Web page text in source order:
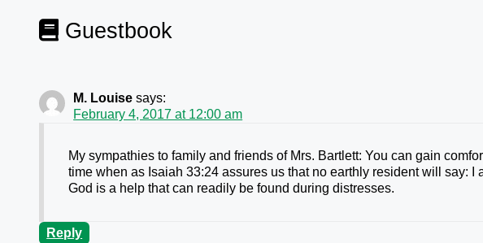
Guestbook
M. Louise says:
February 4, 2017 at 12:00 am
My sympathies to family and friends of Mrs. Bartlett: You can gain
time when as Isaiah 33:24 assures us that no earthly resident will say: I
God is a help that can readily be found during distresses.
Reply